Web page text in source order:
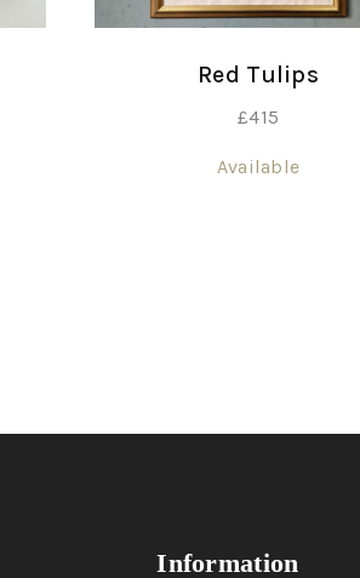
Red Tulips
£415
Available
Information